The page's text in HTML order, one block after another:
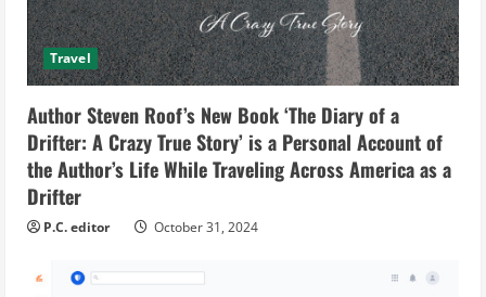
Travel
Author Steven Roof’s New Book ‘The Diary of a
Drifter: A Crazy True Story’ is a Personal Account of
the Author’s Life While Traveling Across America as a
Drifter
P.C. editor October 31, 2024